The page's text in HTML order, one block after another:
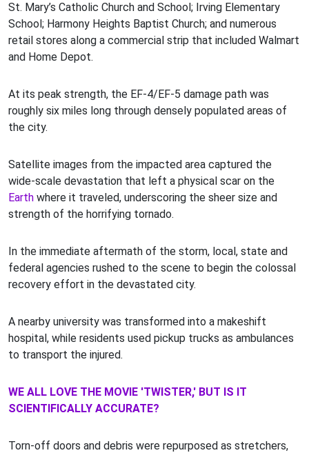
St. Mary’s Catholic Church and School; Irving Elementary
School; Harmony Heights Baptist Church; and numerous
retail stores along a commercial strip that included Walmart
and Home Depot.
At its peak strength, the EF-4/EF-5 damage path was
roughly six miles long through densely populated areas of
the city.
Satellite images from the impacted area captured the
wide-scale devastation that left a physical scar on the
Earth where it traveled, underscoring the sheer size and
strength of the horrifying tornado.
In the immediate aftermath of the storm, local, state and
federal agencies rushed to the scene to begin the colossal
recovery effort in the devastated city.
A nearby university was transformed into a makeshift
hospital, while residents used pickup trucks as ambulances
to transport the injured.
WE ALL LOVE THE MOVIE 'TWISTER,' BUT IS IT
SCIENTIFICALLY ACCURATE?
Torn-off doors and debris were repurposed as stretchers,